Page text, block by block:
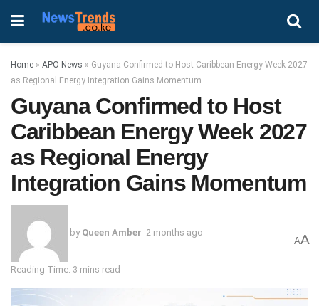
Home » APO News » Guyana Confirmed to Host Caribbean Energy Week 2027
as Regional Energy Integration Gains Momentum
Guyana Confirmed to Host
Caribbean Energy Week 2027
as Regional Energy
Integration Gains Momentum
by Queen Amber 2 months ago
Reading Time: 3 mins read
AA